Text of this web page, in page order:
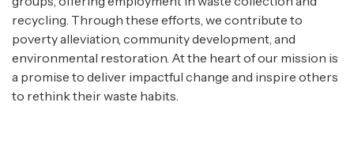
recycling. Through these efforts, we contribute to
poverty alleviation, community development, and
environmental restoration. At the heart of our mission is
a promise to deliver impactful change and inspire others
to rethink their waste habits.